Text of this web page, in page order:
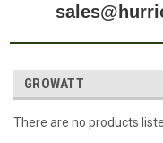
GROWATT
There are no products